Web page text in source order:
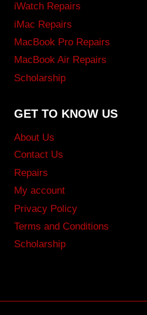
iWatch Repairs
iMac Repairs
MacBook Pro Repairs
MacBook Air Repairs
Scholarship
GET TO KNOW US
About Us
Contact Us
Repairs
My account
Privacy Policy
Terms and Conditions
Scholarship